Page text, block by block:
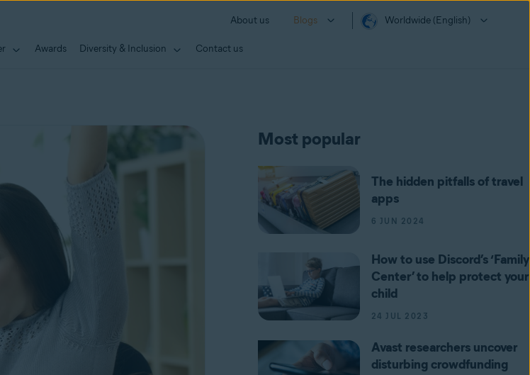
About us Blogs Worldwide (English)
Awards Diversity & Inclusion Contact us
Most popular
The hidden pitfalls of travel
apps
6 JUN 2024
How to use Discord’s ‘Family
Center’ to help protect your
child
24 JUL 2023
Avast researchers uncover
disturbing crowdfunding